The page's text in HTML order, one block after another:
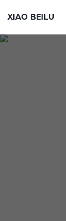
XIAO BEILU